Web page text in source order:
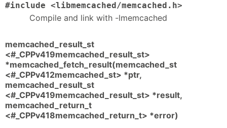
#include <libmemcached/memcached.h>
Compile and link with -lmemcached
memcached_result_st
<#_CPPv419memcached_result_st>
*memcached_fetch_result(memcached_st
<#_CPPv412memcached_st> *ptr,
memcached_result_st
<#_CPPv419memcached_result_st> *result,
memcached_return_t
<#_CPPv418memcached_return_t> *error)